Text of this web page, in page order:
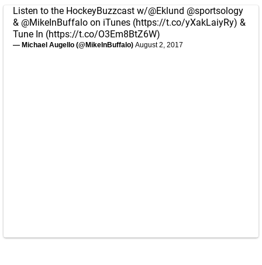
Listen to the HockeyBuzzcast w/@Eklund @sportsology
& @MikeInBuffalo on iTunes (https://t.co/yXakLaiyRy) &
Tune In (https://t.co/O3Em8BtZ6W)
— Michael Augello (@MikeInBuffalo) August 2, 2017